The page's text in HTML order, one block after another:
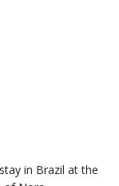
in Brazil at the